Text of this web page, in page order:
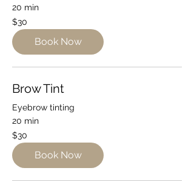
20 min
30
Australian
dollars
$30
Book Now
Brow Tint
Eyebrow tinting
20 min
30
Australian
dollars
$30
Book Now